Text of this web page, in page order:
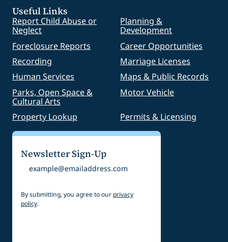
Useful Links
Report Child Abuse or
Neglect
Planning &
Development
Foreclosure Reports
Career Opportunities
Recording
Marriage Licenses
Human Services
Maps & Public Records
Parks, Open Space &
Cultural Arts
Motor Vehicle
Property Lookup Permits & Licensing
Newsletter Sign-Up
Email
By submitting, you agree to our privacy
policy.